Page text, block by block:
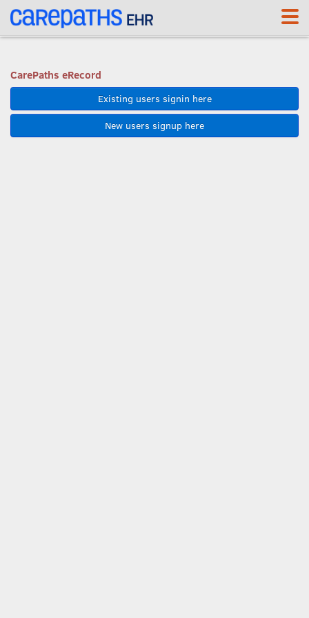
<link rel='canonical' href='https://app.carepaths.com/' />
CarePaths eRecord
Existing users signin here
New users signup here